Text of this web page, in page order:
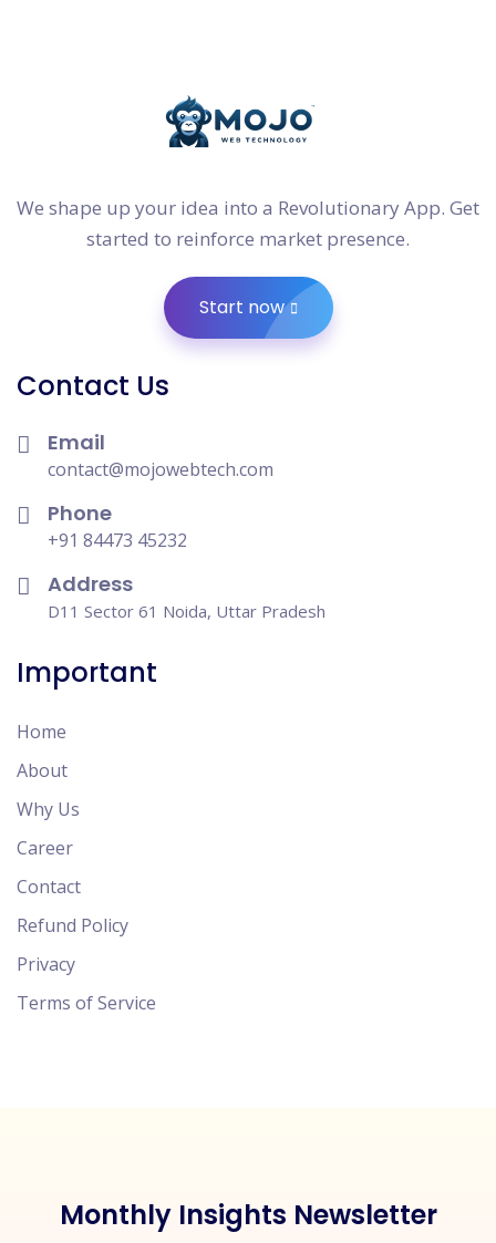
We shape up your idea into a Revolutionary App. Get
started to reinforce market presence.
Start now
Contact Us
Email
contact@mojowebtech.com
Phone
+91 84473 45232
Address
D11 Sector 61 Noida, Uttar Pradesh
Important
Home
About
Why Us
Career
Contact
Refund Policy
Privacy
Terms of Service
Monthly Insights Newsletter